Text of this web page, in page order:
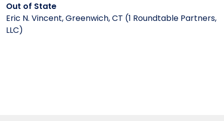
Out of State
Eric N. Vincent, Greenwich, CT (1 Roundtable Partners,
LLC)